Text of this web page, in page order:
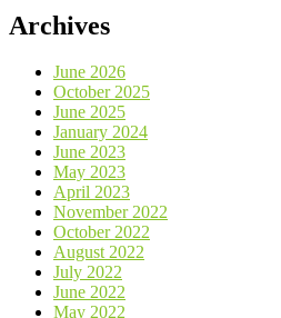
Archives
June 2026
October 2025
June 2025
January 2024
June 2023
May 2023
April 2023
November 2022
October 2022
August 2022
July 2022
June 2022
May 2022